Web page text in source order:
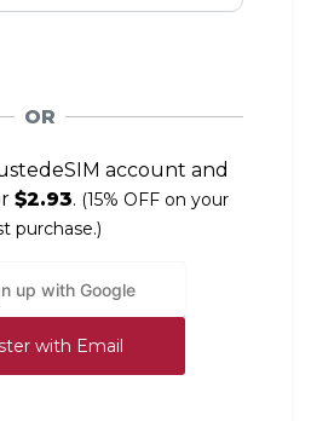
OR
account and
$2.93. (15% OFF on your
purchase.)
up with Google
with Email